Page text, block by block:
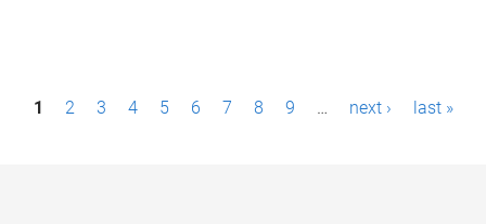
P1 2 3 4 5 6 7 8 9 … next › last »